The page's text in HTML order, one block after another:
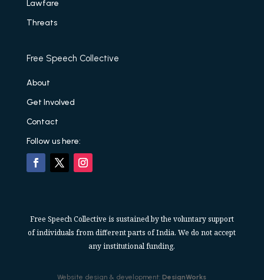
Lawfare
Threats
Free Speech Collective
About
Get Involved
Contact
Follow us here:
Free Speech Collective is sustained by the voluntary support
of individuals from different parts of India. We do not accept
any institutional funding.
Website design & development:DesignWorks